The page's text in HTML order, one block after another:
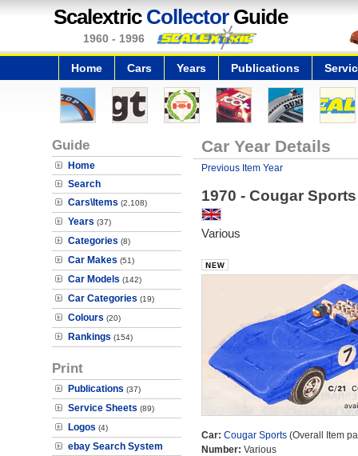
Scalextric CollectorGuide
1960 - 1996
Home Cars Years Publications
Guide
Home
Search
Cars\Items (2,108)
Years (37)
Categories (8)
Car Makes (51)
Car Models (142)
Car Categories (19)
Colours (20)
Rankings (154)
Print
Publications (37)
Service Sheets (89)
Logos (4)
ebay Search System
Car Year Details
Previous Item Year
1970 - Cougar Sports
Various
Car: Cougar Sports(Overall Item
Number: Various